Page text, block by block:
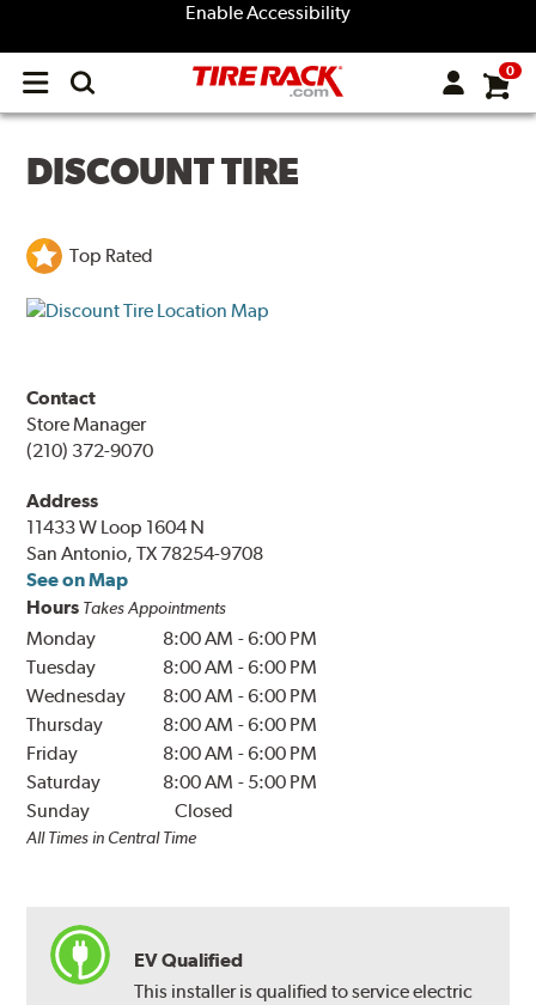
Enable Accessibility
Open
menu
0
DISCOUNT TIRE
Top Rated
Contact
Store Manager
(210) 372-9070
Address
11433 W Loop 1604 N
San Antonio, TX 78254-9708
See on Map
Hours Takes Appointments
Monday 8:00 AM -6:00 PM
Tuesday
8:00 AM -6:00 PM
Wednesday
8:00 AM -6:00 PM
Thursday
8:00 AM -6:00 PM
Friday
8:00 AM -6:00 PM
Saturday
8:00 AM - 5:00 PM
Sunday
Closed
All Times in Central Time
EV Qualified
This installer is qualified to service electric